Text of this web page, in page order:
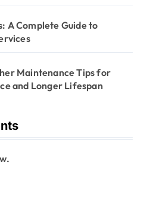
A Complete Guide to
Maintenance Tips for
and Longer Lifespan